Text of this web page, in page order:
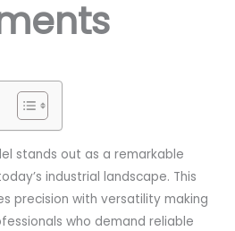
stands out as a remarkable
industrial landscape. This
precision with versatility making
who demand reliable